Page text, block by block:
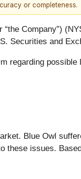
or completeness.
Company”)
Securities and
regarding possible
Blue Owl
these issues.